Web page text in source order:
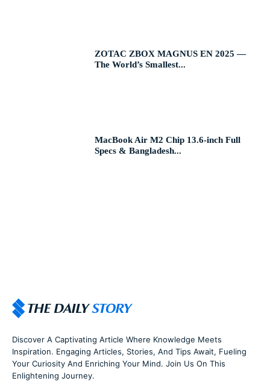
ZOTAC ZBOX MAGNUS EN 2025 —
The World’s Smallest...
MacBook Air M2 Chip 13.6-inch Full
Specs & Bangladesh...
Discover A Captivating Article Where Knowledge Meets
Inspiration. Engaging Articles, Stories, And Tips Await, Fueling
Your Curiosity And Enriching Your Mind. Join Us On This
Enlightening Journey.